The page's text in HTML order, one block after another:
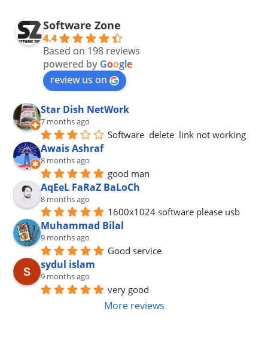
Software Zone
4.4
Based on 198 reviews
powered by Google
review us on
Star Dish NetWork
7 months ago
Software  delete  link not working
Awais Ashraf
8 months ago
good man
AqEeL FaRaZ BaLoCh
8 months ago
1600x1024 software please usb
Muhammad Bilal
9 months ago
Good service
sydul islam
9 months ago
very good
More reviews